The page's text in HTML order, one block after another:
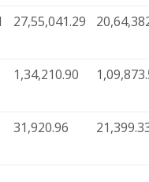
27,55,041.29
1,34,210.90
31,920.96